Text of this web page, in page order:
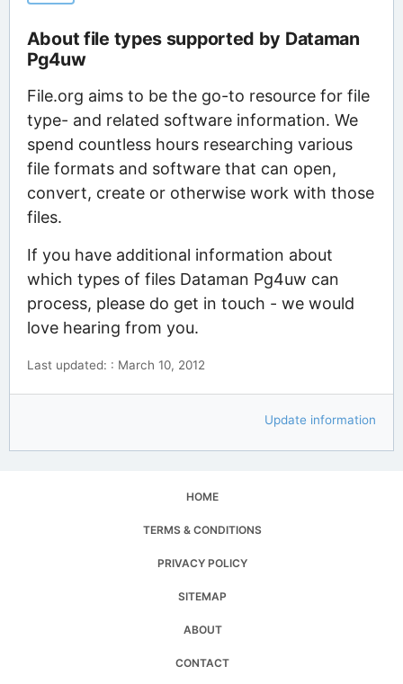
About file types supported by Dataman
Pg4uw
File.org aims to be the go-to resource for file
type- and related software information. We
spend countless hours researching various
file formats and software that can open,
convert, create or otherwise work with those
files.
If you have additional information about
which types of files Dataman Pg4uw can
process, please do get in touch - we would
love hearing from you.
Last updated: : March 10, 2012
Update information
HOME
TERMS & CONDITIONS
PRIVACY POLICY
SITEMAP
ABOUT
CONTACT